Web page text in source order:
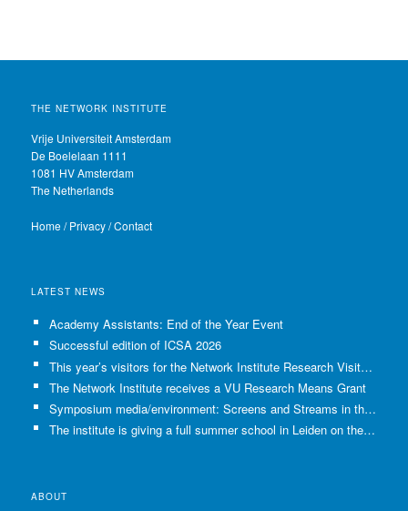
THE NETWORK INSTITUTE
Vrije Universiteit Amsterdam
De Boelelaan 1111
1081 HV Amsterdam
The Netherlands
Home/Privacy/Contact
LATEST NEWS
Academy Assistants: End of the Year Event
Successful edition of ICSA 2026
This year’s visitors for the Network Institute Research Visits have been selected!
The Network Institute receives a VU Research Means Grant
Symposium media/environment: Screens and Streams in the Age of Climate Crisis
The institute is giving a full summer school in Leiden on the use of GenAI in Academia
ABOUT